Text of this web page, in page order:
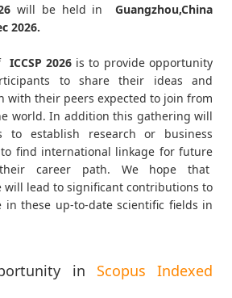
will be held in
Guangzhou,China
2026.
ICCSP 2026is to provide opportunity
to share their ideas and
with their peers expected to join from
world. In addition this gathering will
to establish research or business
find international linkage for future
career path. We hope that
will lead to significant contributions to
in these up-to-date scientific fields in
in Scopus Indexed